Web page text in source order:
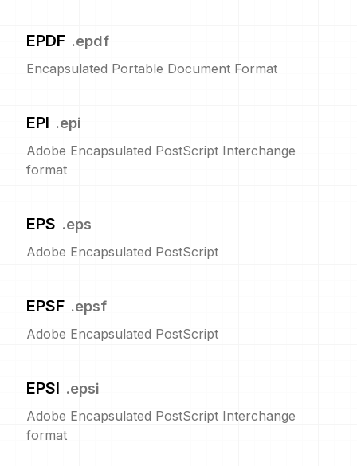
EPDF .epdf
Encapsulated Portable Document Format
EPI .epi
Adobe Encapsulated PostScript Interchange
format
EPS .eps
Adobe Encapsulated PostScript
EPSF .epsf
Adobe Encapsulated PostScript
EPSI .epsi
Adobe Encapsulated PostScript Interchange
format